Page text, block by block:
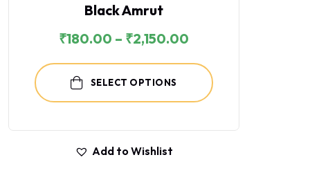
Black Amrut
₹180.00 – ₹2,150.00
SELECT OPTIONS
Add to Wishlist